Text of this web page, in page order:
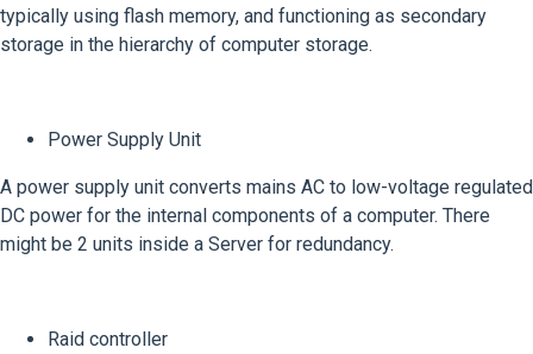
typically using flash memory, and functioning as secondary
storage in the hierarchy of computer storage.
Power Supply Unit
A power supply unit converts mains AC to low-voltage regulated
DC power for the internal components of a computer. There
might be 2 units inside a Server for redundancy.
Raid controller